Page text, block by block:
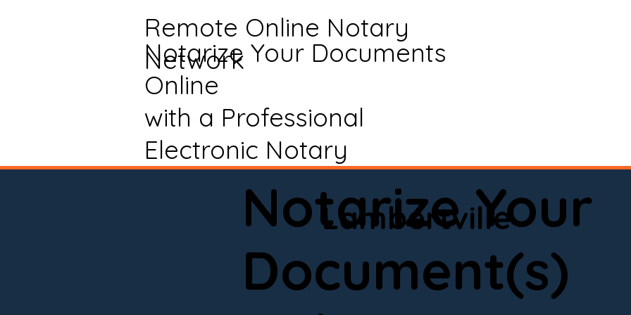
Remote Online Notary
Network
Notarize Your Documents
Online
with a Professional
Electronic Notary
Notarize Your
Document(s)
Lambertville